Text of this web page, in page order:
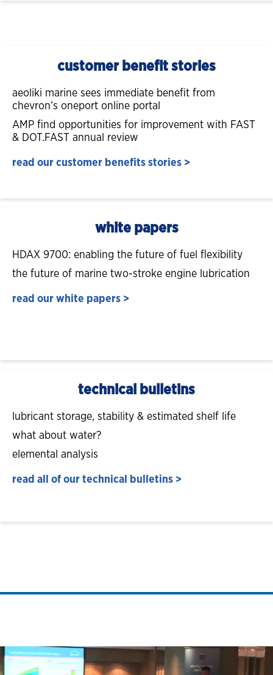
customer benefit stories
aeoliki marine sees immediate benefit from
chevron’s oneport online portal
AMP find opportunities for improvement with FAST
& DOT.FAST annual review
read our customer benefits stories >
white papers
HDAX 9700: enabling the future of fuel flexibility
the future of marine two-stroke engine lubrication
read our white papers >
technical bulletins
lubricant storage, stability & estimated shelf life
what about water?
elemental analysis
read all of our technical bulletins >